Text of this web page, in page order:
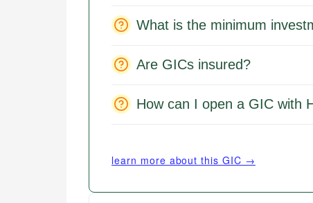
What is the minimum
Are GICs insured?
How can I open a GIC with
learn more about this GIC →